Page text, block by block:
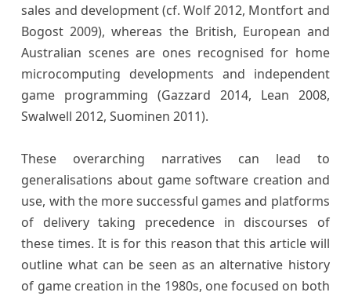
sales and development (cf. Wolf 2012, Montfort and
Bogost 2009), whereas the British, European and
Australian scenes are ones recognised for home
microcomputing developments and independent
game programming (Gazzard 2014, Lean 2008,
Swalwell 2012, Suominen 2011).
These overarching narratives can lead to
generalisations about game software creation and
use, with the more successful games and platforms
of delivery taking precedence in discourses of
these times. It is for this reason that this article will
outline what can be seen as an alternative history
of game creation in the 1980s, one focused on both